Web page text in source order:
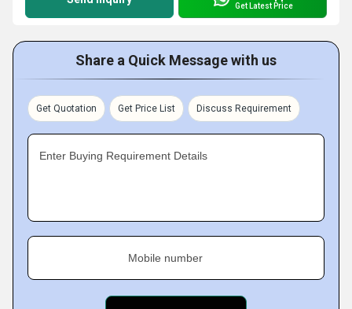
Get Latest Price
Share a Quick Message with us
Get Quotation Get Price List Discuss Requirement
Enter Buying Requirement Details
Mobile number